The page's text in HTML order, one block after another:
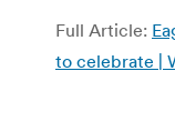
Full Article:
to celebrate |